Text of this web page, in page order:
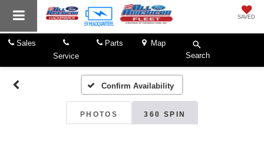
SAVED
Sales
Service
Parts
Map
Search
Confirm Availability
PHOTOS 360 SPIN